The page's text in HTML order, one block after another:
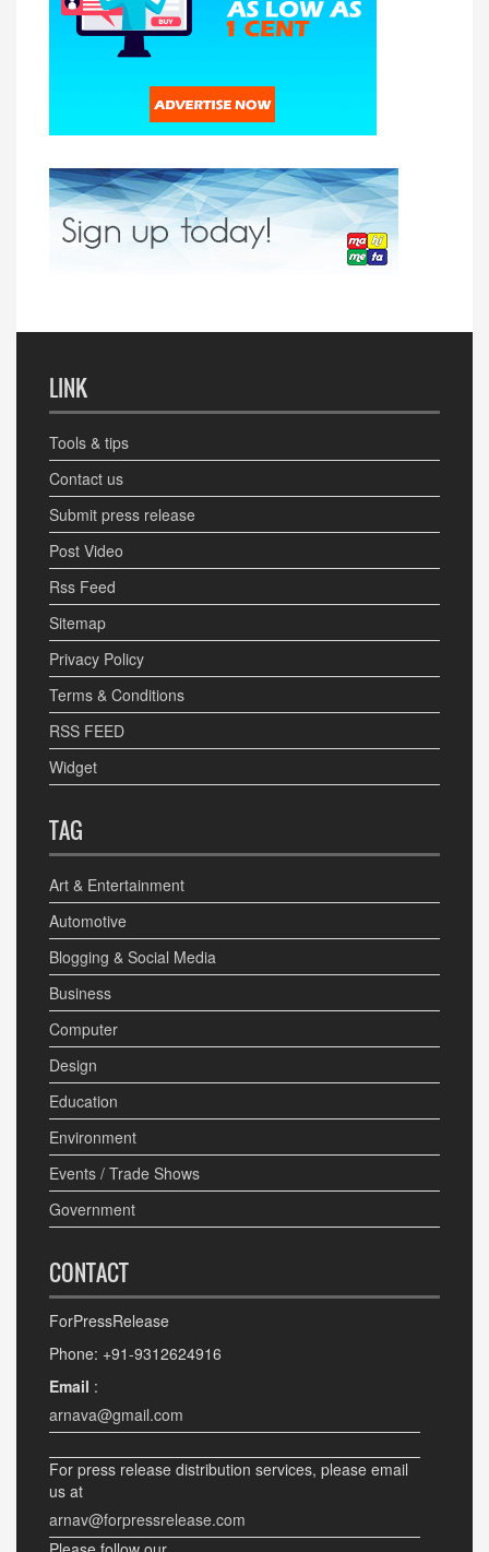
LINK
Tools & tips
Contact us
Submit press release
Post Video
Rss Feed
Sitemap
Privacy Policy
Terms & Conditions
RSS FEED
Widget
TAG
Art & Entertainment
Automotive
Blogging & Social Media
Business
Computer
Design
Education
Environment
Events / Trade Shows
Government
CONTACT
ForPressRelease
Phone: +91-9312624916
Email :
arnava@gmail.com
For press release distribution services, please email
us at
arnav@forpressrelease.com